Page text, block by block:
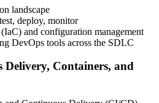
DevOps Institute account: 40
65% pass mark, closed book.
test centre.
Exam
landscape
deploy, monitor
and configuration management
DevOps tools across the SDLC
Containers, and